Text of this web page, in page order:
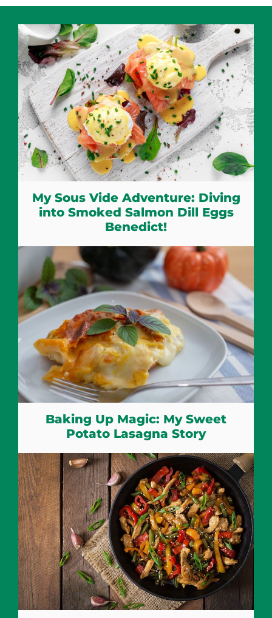
My Sous Vide Adventure: Diving
into Smoked Salmon Dill Eggs
Benedict!
Baking Up Magic: My Sweet
Potato Lasagna Story